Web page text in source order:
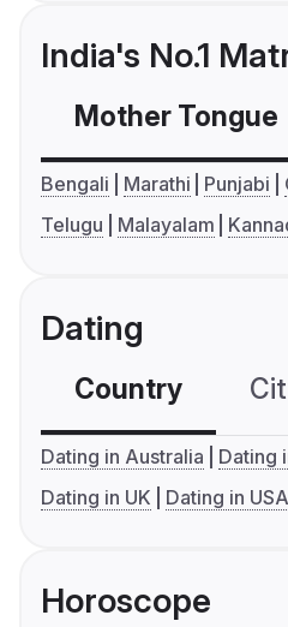
India's No.1
Mother Tongue
Bengali Marathi Punjabi
Telugu
Malayalam
Dating
Country
Dating in Australia
Dating
Dating in UK
Dating in USA
Horoscope